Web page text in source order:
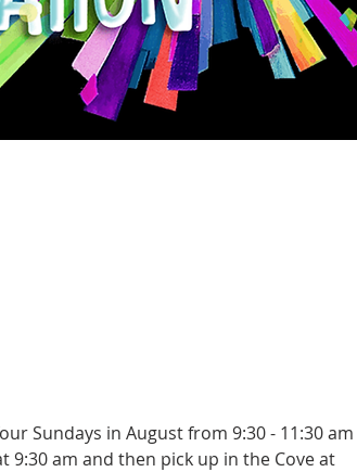
Sundays in August from 9:30 - 11:30 am
9:30 am and then pick up in the Cove at